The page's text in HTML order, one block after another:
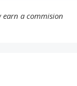
earn a commision